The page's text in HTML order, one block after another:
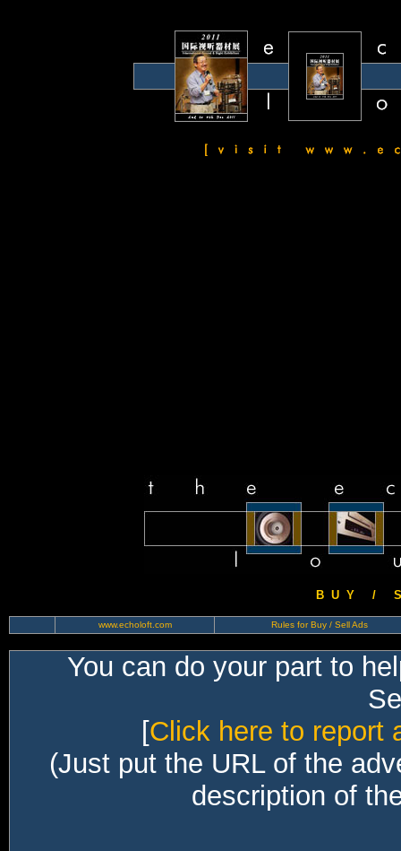
B U Y / S
www.echoloft.com Rules for Buy / Sell Ads
You can do your part to
[Click here to report
(Just put the URL of the
description of